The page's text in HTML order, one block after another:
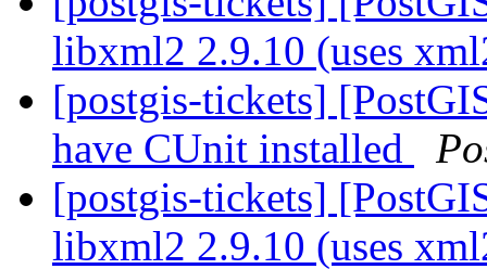
libxml2 2.9.10 (uses
[postgis-tickets]
have CUnit installed
[postgis-tickets]
libxml2 2.9.10 (uses